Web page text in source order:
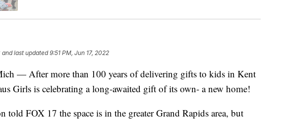
and last updated 9:51 PM, Jun 17, 2022
— After more than 100 years of delivering gifts to kids in Kent
Girls is celebrating a long-awaited gift of its own- a new home!
told FOX 17 the space is in the greater Grand Rapids area, but